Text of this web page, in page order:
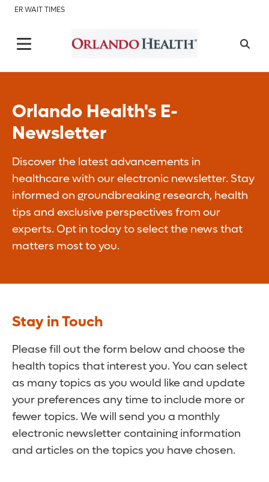
ER WAIT TIMES
Orlando Health's E-
Newsletter
Discover the latest advancements in
healthcare with our electronic newsletter. Stay
informed on groundbreaking research, health
tips and exclusive perspectives from our
experts. Opt in today to select the news that
matters most to you.
Stay in Touch
Please fill out the form below and choose the
health topics that interest you. You can select
as many topics as you would like and update
your preferences any time to include more or
fewer topics. We will send you a monthly
electronic newsletter containing information
and articles on the topics you have chosen.